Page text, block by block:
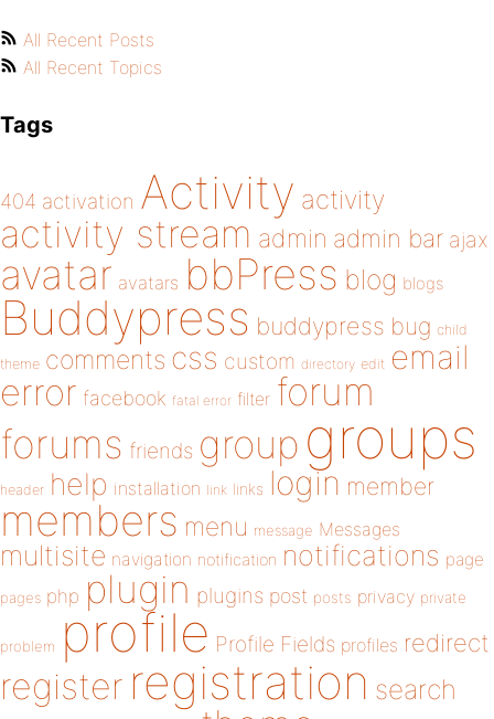
All Recent Posts
All Recent Topics
Tags
404 activation Activity activity
activity stream admin admin bar ajax
avatar avatars bbPress blog blogs
Buddypress buddypress bug child
theme comments css custom directory edit email
error facebook fatal error filter forum
forums friends group groups
header help installation link links login member
members menu message Messages
multisite navigation notification notifications page
pages php plugin plugins post posts privacy private
problem profile Profile Fields profiles redirect
register registration search